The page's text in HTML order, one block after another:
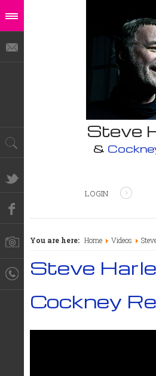
Steve
&
LOGIN
You are here: Home Videos
Steve
Cockney